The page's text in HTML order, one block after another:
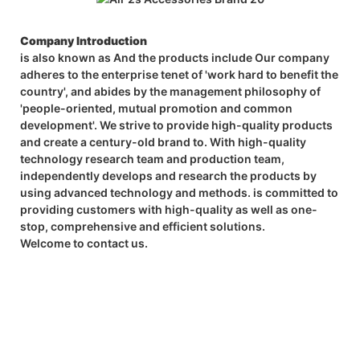
Company Introduction
is also known as And the products include Our company
adheres to the enterprise tenet of 'work hard to benefit the
country', and abides by the management philosophy of
'people-oriented, mutual promotion and common
development'. We strive to provide high-quality products
and create a century-old brand to. With high-quality
technology research team and production team,
independently develops and research the products by
using advanced technology and methods. is committed to
providing customers with high-quality as well as one-
stop, comprehensive and efficient solutions.
Welcome to contact us.